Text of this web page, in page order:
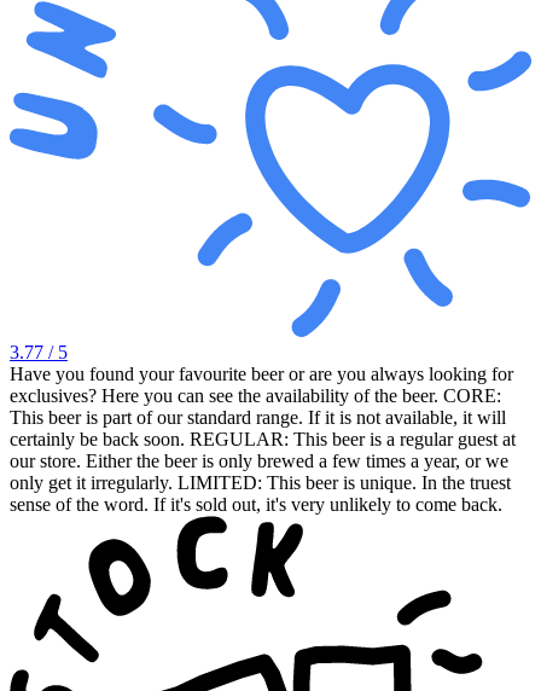
3.77 / 5
Have you found your favourite beer or are you always looking for
exclusives? Here you can see the availability of the beer. CORE:
This beer is part of our standard range. If it is not available, it will
certainly be back soon. REGULAR: This beer is a regular guest at
our store. Either the beer is only brewed a few times a year, or we
only get it irregularly. LIMITED: This beer is unique. In the truest
sense of the word. If it's sold out, it's very unlikely to come back.